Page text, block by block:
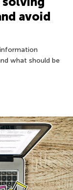
avoid
what should be